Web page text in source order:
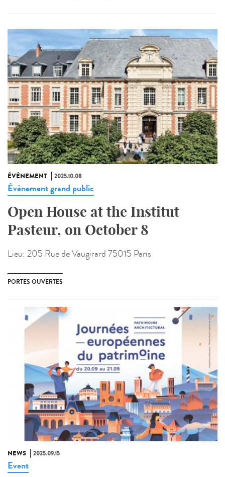
ÉVÉNEMENT 2025.10.08
Évènement grand public
Open House at the Institut
Pasteur, on October 8
Lieu: 205 Rue de Vaugirard 75015 Paris
PORTES OUVERTES
NEWS 2025.09.15
Event